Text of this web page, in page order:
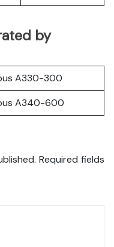
by
A330-300
A340-600
Required fields